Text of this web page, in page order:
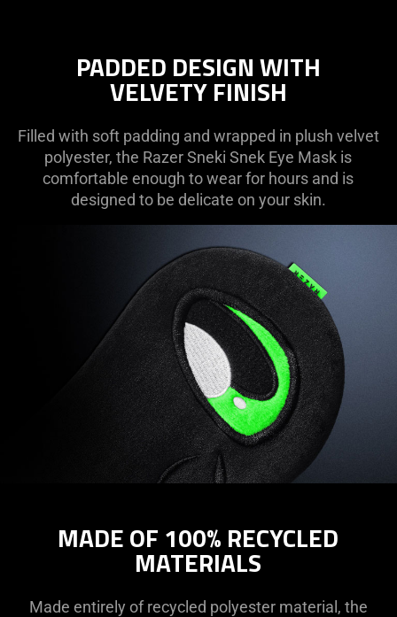
PADDED DESIGN WITH
VELVETY FINISH
Filled with soft padding and wrapped in plush velvet
polyester, the Razer Sneki Snek Eye Mask is
comfortable enough to wear for hours and is
designed to be delicate on your skin.
MADE OF 100% RECYCLED
MATERIALS
Made entirely of recycled polyester material, the